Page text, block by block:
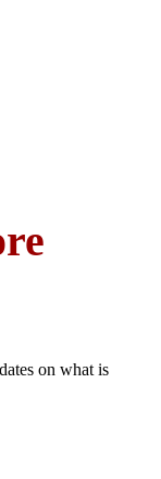
on what is